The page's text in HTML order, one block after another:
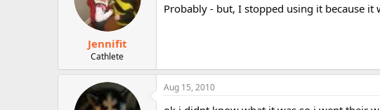
Jennifit
Cathlete
Probably - but, I stopped using it because
Aug 15, 2010